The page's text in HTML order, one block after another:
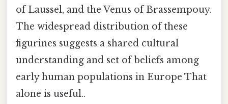
of Laussel, and the Venus of Brassempouy.
The widespread distribution of these
figurines suggests a shared cultural
understanding and set of beliefs among
early human populations in Europe That
alone is useful..